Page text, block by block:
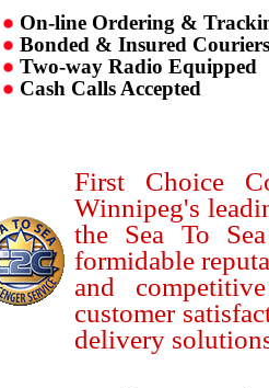
On-line Ordering &
Bonded & Insured Couriers
Two-way Radio Equipped
Cash Calls Accepted
First Choice
Winnipeg's
the Sea To
formidable
and
customer
delivery